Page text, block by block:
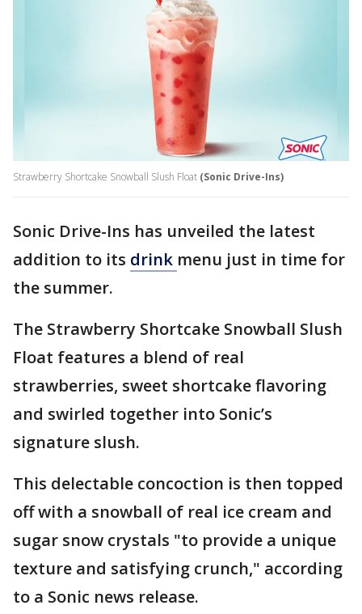
Strawberry Shortcake Snowball Slush Float (Sonic Drive-Ins)
Sonic Drive-Ins has unveiled the latest
addition to its drink menu just in time for
the summer.
The Strawberry Shortcake Snowball Slush
Float features a blend of real
strawberries, sweet shortcake flavoring
and swirled together into Sonic’s
signature slush.
This delectable concoction is then topped
off with a snowball of real ice cream and
sugar snow crystals "to provide a unique
texture and satisfying crunch," according
to a Sonic news release.